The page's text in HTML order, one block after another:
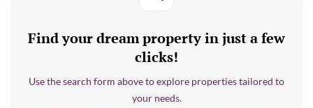
Find your dream property in just a few
clicks!
Use the search form above to explore properties tailored to
your needs.